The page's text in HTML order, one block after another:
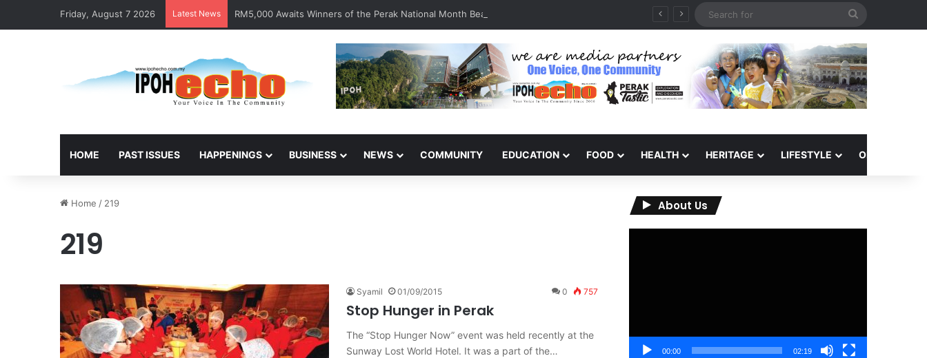
Friday, August 7 2026 Latest News RM5,000 Awaits Winners of the Perak National Month Beautification Competition 2026
HOME PAST ISSUES HAPPENINGS BUSINESS NEWS COMMUNITY EDUCATION FOOD HEALTH HERITAGE LIFESTYLE OPINION
Home / 219
219
Syamil 01/09/2015 0 757
Stop Hunger in Perak
The “Stop Hunger Now” event was held recently at the
Sunway Lost World Hotel. It was a part of the…
About Us
00:00 02:19